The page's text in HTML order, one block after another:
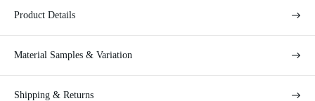
Product Details
Material Samples & Variation
Shipping & Returns